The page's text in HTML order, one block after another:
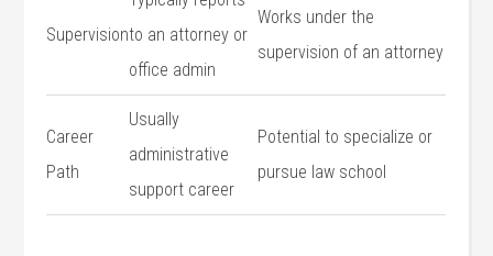
Supervisionto an ‌attorney or⁣
office admin
Works under the
supervision ‍of⁣ an attorney
Career
Path
Usually
administrative
support career
Potential to specialize or
pursue law school